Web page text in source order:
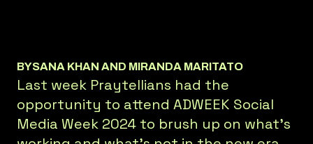
BYSANA KHAN AND MIRANDA MARITATO
Last week Praytellians had the
opportunity to attend ADWEEK Social
Media Week 2024 to brush up on what’s